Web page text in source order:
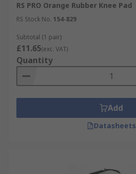
RS PRO Orange Rubber Knee Pad
RS Stock No. 154-829
Subtotal (1 pair)
£11.65(exc. VAT)
Quantity
Add
Datasheets